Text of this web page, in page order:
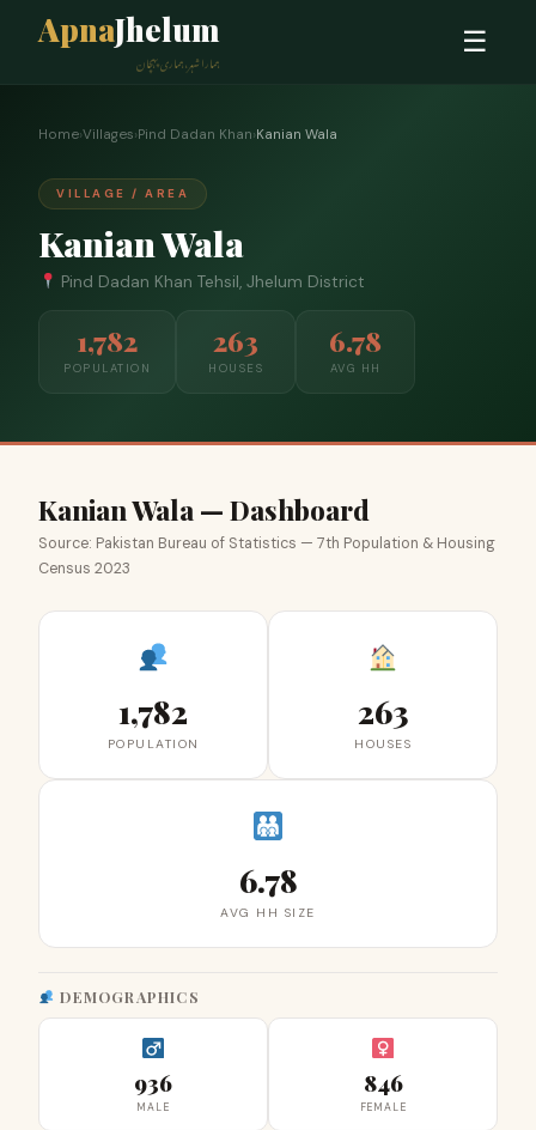
ApnaJhelum
ہمارا شہر، ہماری پہچان
☰
Home›Villages›Pind Dadan Khan›Kanian Wala
VILLAGE / AREA
Kanian Wala
Pind Dadan Khan Tehsil, Jhelum District
1,782
POPULATION
263
HOUSES
6.78
AVG HH
Kanian Wala — Dashboard
Source: Pakistan Bureau of Statistics — 7th Population & Housing
Census 2023
1,782
POPULATION
263
HOUSES
6.78
AVG HH SIZE
DEMOGRAPHICS
936
MALE
846
FEMALE